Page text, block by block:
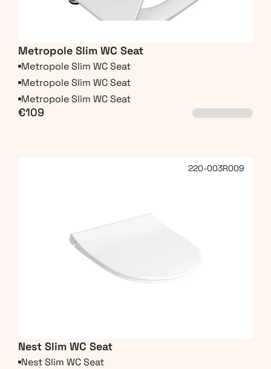
Metropole Slim WC Seat
Metropole Slim WC Seat
Metropole Slim WC Seat
Metropole Slim WC Seat
€109
220-003R009
Nest Slim WC Seat
Nest Slim WC Seat